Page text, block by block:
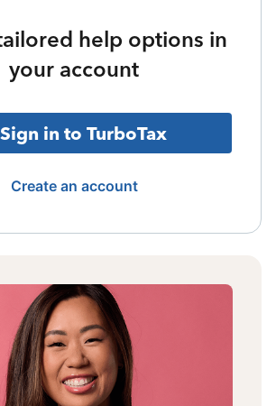
help options in
your account
Sign in to TurboTax
Create an account